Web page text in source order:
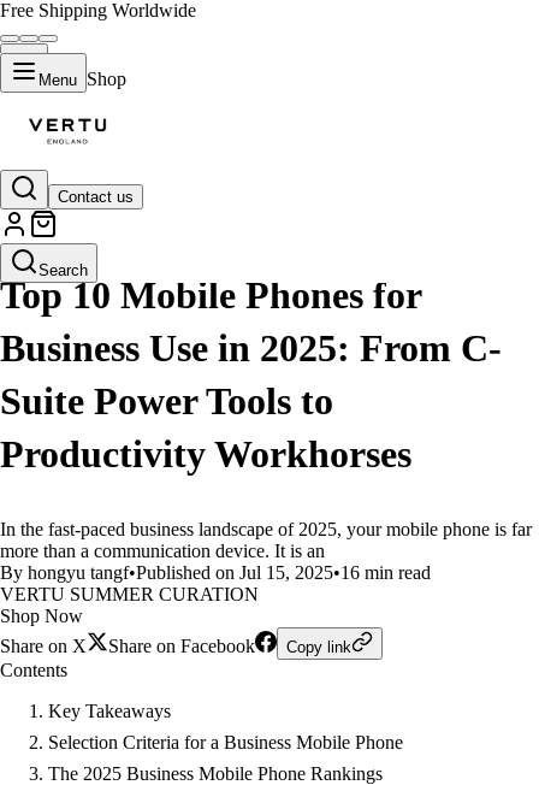
Free Shipping Worldwide
Menu Shop
Contact us
Search
LIFESTYLE
Top 10 Mobile Phones for
Business Use in 2025: From C-
Suite Power Tools to
Productivity Workhorses
In the fast-paced business landscape of 2025, your mobile phone is far
more than a communication device. It is an
By hongyu tangf•Published on Jul 15, 2025•16 min read
VERTU SUMMER CURATION
Shop Now
Share on X
Share on Facebook Copy link
Contents
Key Takeaways
Selection Criteria for a Business Mobile Phone
The 2025 Business Mobile Phone Rankings